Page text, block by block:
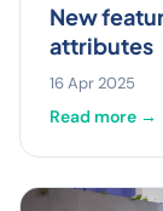
New
attributes
16 Apr 2025
Read more →